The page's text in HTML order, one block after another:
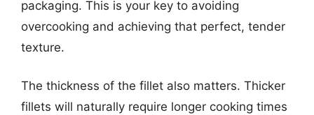
packaging. This is your key to avoiding
overcooking and achieving that perfect, tender
texture.
The thickness of the fillet also matters. Thicker
fillets will naturally require longer cooking times